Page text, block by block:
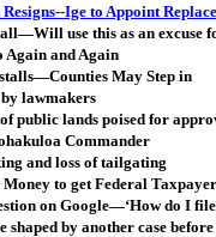
Ige to Appoint
use this as an excuse
Again and Again
May Step in
lawmakers
public lands poised for
Commander
and loss of tailgating
to get Federal
on Google—‘How do I
by another case